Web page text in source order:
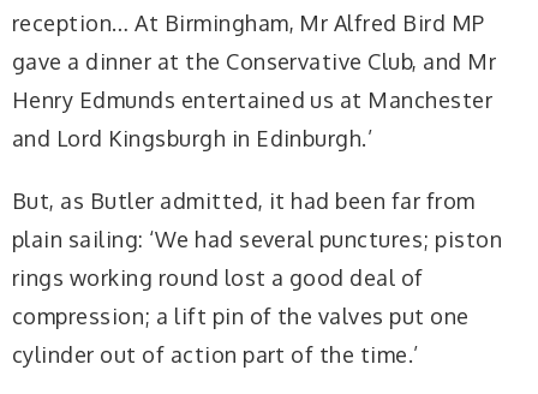
reception… At Birmingham, Mr Alfred Bird MP
gave a dinner at the Conservative Club, and Mr
Henry Edmunds entertained us at Manchester
and Lord Kingsburgh in Edinburgh.’
But, as Butler admitted, it had been far from
plain sailing: ‘We had several punctures; piston
rings working round lost a good deal of
compression; a lift pin of the valves put one
cylinder out of action part of the time.’